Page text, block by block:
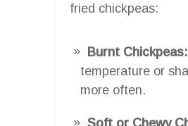
fried chickpeas:
Burnt Chickpeas:
temperature or
more often.
Soft or Chewy